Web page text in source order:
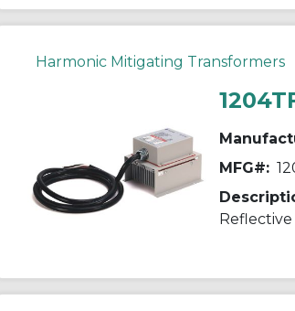
Harmonic Mitigating Transformers
MFG#: